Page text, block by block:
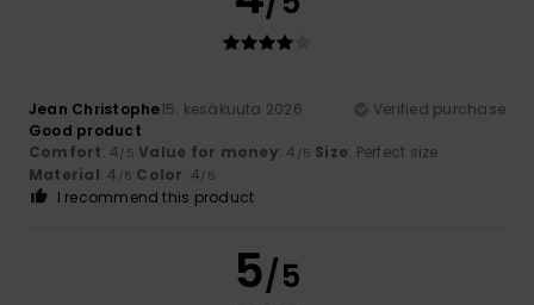
Jean Christophe15. kesäkuuta 2026
Verified purchase
Good product
Comfort: 4/5 Value for money: 4 /5 Size: Perfect size
Material: 4 /5 Color: 4/5
I recommend this product
5/5